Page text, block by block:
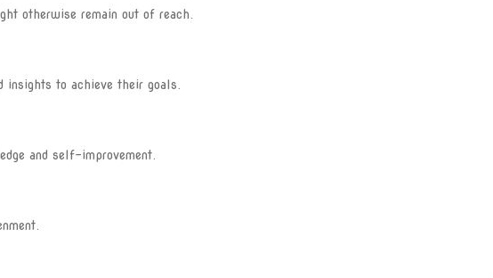
otherwise remain out of reach.
to achieve their goals.
and self-improvement.